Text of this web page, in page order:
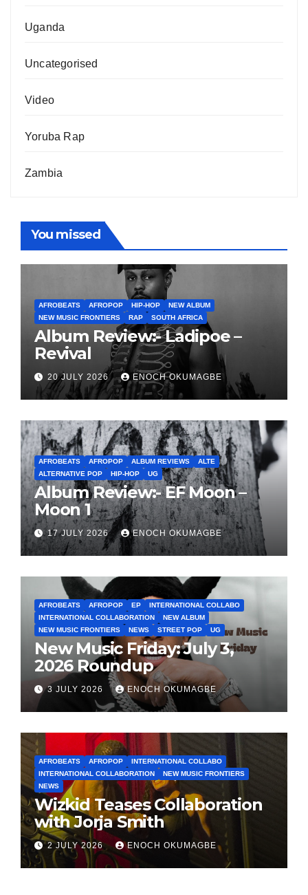
Uganda
Uncategorised
Video
Yoruba Rap
Zambia
You missed
AFROBEATS AFROPOP HIP-HOP
NEW ALBUM
NEW MUSIC FRONTIERS
RAP SOUTH AFRICA
Album Review:- Ladipoe –
Revival
20 JULY 2026 ENOCH OKUMAGBE
AFROBEATS AFROPOP ALBUM REVIEWS
ALTE
ALTERNATIVE POP
HIP-HOP UG
Album Review:- EF Moon –
Moon 1
17 JULY 2026 ENOCH OKUMAGBE
AFROBEATS AFROPOP EP
INTERNATIONAL COLLABO
INTERNATIONAL COLLABORATION
NEW ALBUM
NEW MUSIC FRONTIERS
NEWS STREET POP UG
New Music Friday: July 3,
2026 Roundup
3 JULY 2026 ENOCH OKUMAGBE
AFROBEATS AFROPOP
INTERNATIONAL COLLABO
INTERNATIONAL COLLABORATION
NEW MUSIC FRONTIERS
NEWS
Wizkid Teases Collaboration
with Jorja Smith
2 JULY 2026 ENOCH OKUMAGBE